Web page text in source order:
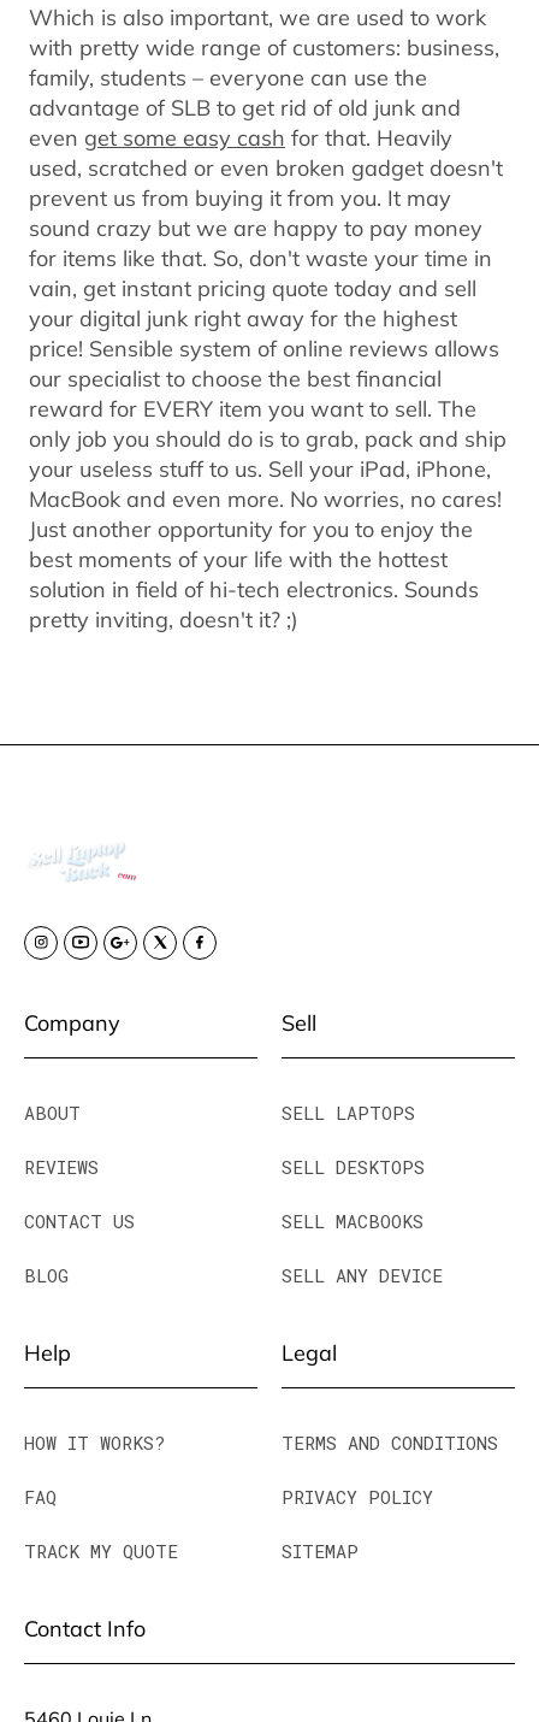
Which is also important, we are used to work
with pretty wide range of customers: business,
family, students – everyone can use the
advantage of SLB to get rid of old junk and
even get some easy cash for that. Heavily
used, scratched or even broken gadget doesn't
prevent us from buying it from you. It may
sound crazy but we are happy to pay money
for items like that. So, don't waste your time in
vain, get instant pricing quote today and sell
your digital junk right away for the highest
price! Sensible system of online reviews allows
our specialist to choose the best financial
reward for EVERY item you want to sell. The
only job you should do is to grab, pack and ship
your useless stuff to us. Sell your iPad, iPhone,
MacBook and even more. No worries, no cares!
Just another opportunity for you to enjoy the
best moments of your life with the hottest
solution in field of hi-tech electronics. Sounds
pretty inviting, doesn't it? ;)
Company
ABOUT
REVIEWS
CONTACT US
BLOG
Sell
SELL LAPTOPS
SELL DESKTOPS
SELL MACBOOKS
SELL ANY DEVICE
Help
HOW IT WORKS?
FAQ
TRACK MY QUOTE
Legal
TERMS AND CONDITIONS
PRIVACY POLICY
SITEMAP
Contact Info